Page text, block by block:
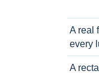
A real
every
A